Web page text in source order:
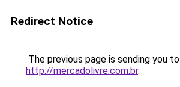
Redirect Notice
The previous page is sending you to
http://mercadolivre.com.br.